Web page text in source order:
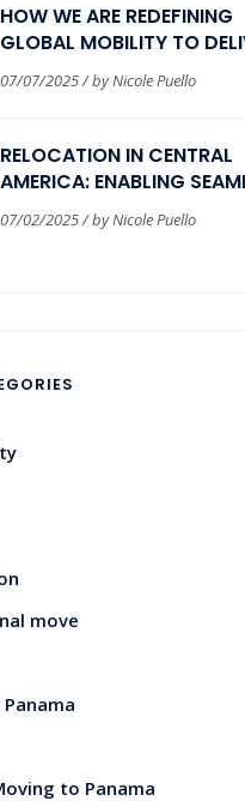
HOW WE ARE REDEFINING
GLOBAL MOBILITY TO
REAL BUSINESS VALUE
07/07/2025 / by Nicole Puello
RELOCATION IN CENTRAL
AMERICA: ENABLING
CORPORATE EXPANSION
07/02/2025 / by Nicole Puello
move
to Panama